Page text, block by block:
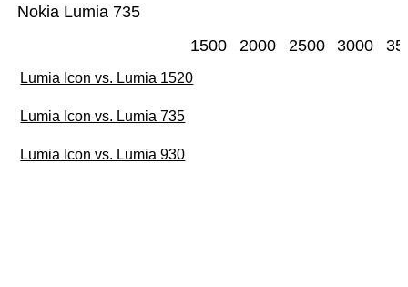
Nokia Lumia 735
1500 2000 2500 3000
Lumia Icon vs. Lumia 1520
Lumia Icon vs. Lumia 735
Lumia Icon vs. Lumia 930